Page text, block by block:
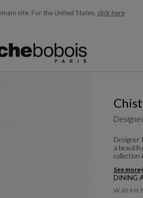
site. For the United States, click here
as you type)
Designer
a
collection
See more
DINING
W. 60 X H.